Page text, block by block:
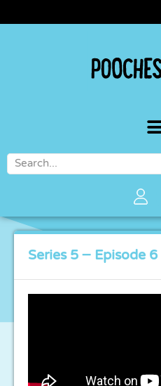
Series 5 – Episode 6